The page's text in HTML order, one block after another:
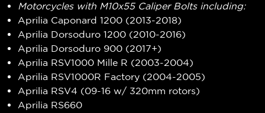
Motorcycles with M10x55 Caliper Bolts including:
Aprilia Caponard 1200 (2013-2018)
Aprilia Dorsoduro 1200 (2010-2016)
Aprilia Dorsoduro 900 (2017+)
Aprilia RSV1000 Mille R (2003-2004)
Aprilia RSV1000R Factory (2004-2005)
Aprilia RSV4 (09-16 w/ 320mm rotors)
Aprilia RS660